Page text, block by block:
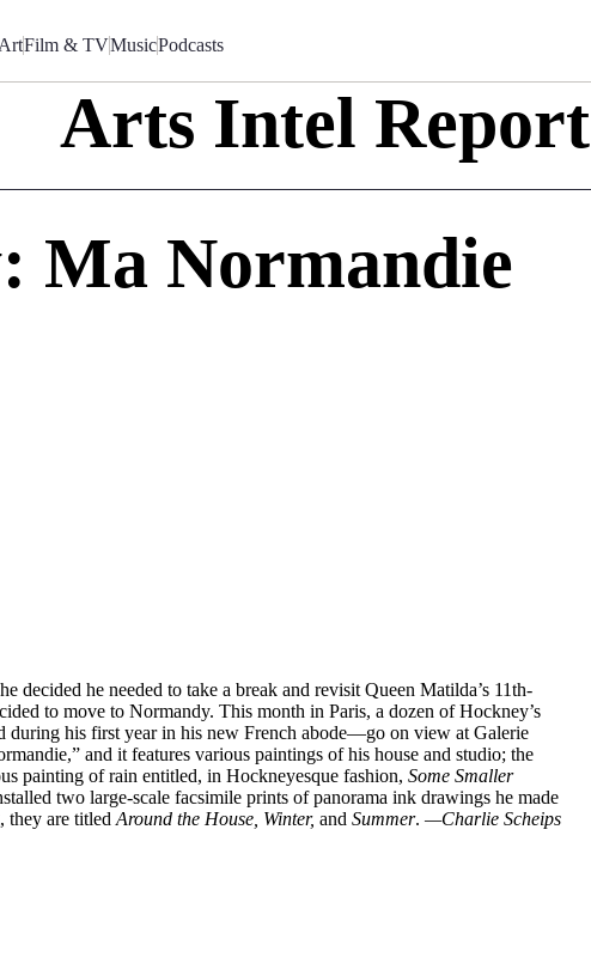
ArtFilm & TVMusicPodcasts
Arts Intel Report
Ma Normandie
he needed to take a break and revisit Queen Matilda’s 11th-
to move to Normandy. This month in Paris, a dozen of Hockney’s
his first year in his new French abode—go on view at Galerie
and it features various paintings of his house and studio; the
painting of rain entitled, in Hockneyesque fashion, Some Smaller
two large-scale facsimile prints of panorama ink drawings he made
they are titled Around the House, Winter, and Summer. —Charlie Scheips